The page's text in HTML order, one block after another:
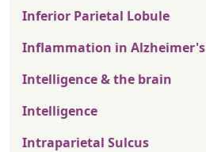
Inferior Parietal Lobule
Inflammation in Alzheimer's
Intelligence & the brain
Intelligence
Intraparietal Sulcus